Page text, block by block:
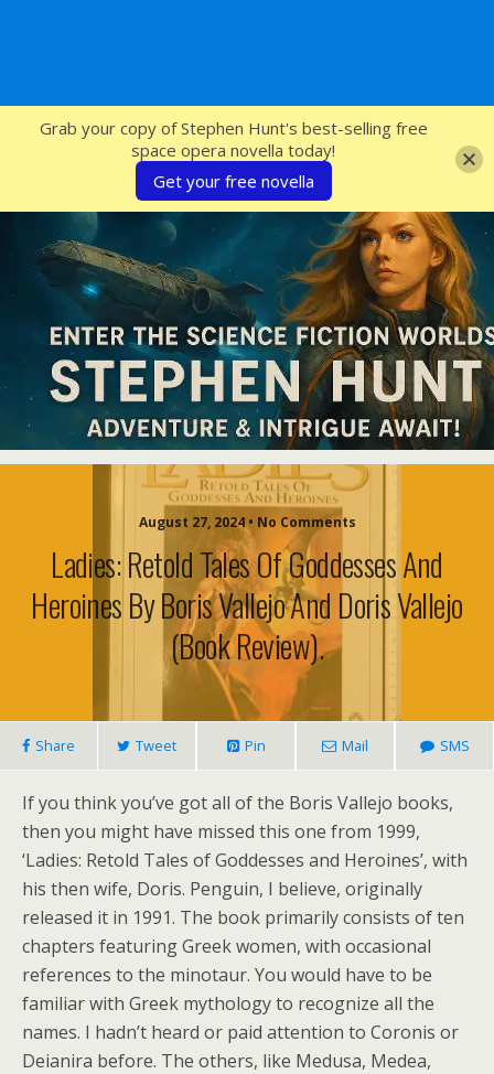
SFcrowsnest
August 27, 2024 • No Comments
Ladies: Retold Tales Of Goddesses And
Heroines By Boris Vallejo And Doris Vallejo
(book Review).
Share Tweet Pin Mail SMS
If you think you’ve got all of the Boris Vallejo books,
then you might have missed this one from 1999,
‘Ladies: Retold Tales of Goddesses and Heroines’, with
his then wife, Doris. Penguin, I believe, originally
released it in 1991. The book primarily consists of ten
chapters featuring Greek women, with occasional
references to the minotaur. You would have to be
familiar with Greek mythology to recognize all the
names. I hadn’t heard or paid attention to Coronis or
Deianira before. The others, like Medusa, Medea,
Grab your copy of Stephen Hunt's best-selling free
space opera novella today!
Get your free novella